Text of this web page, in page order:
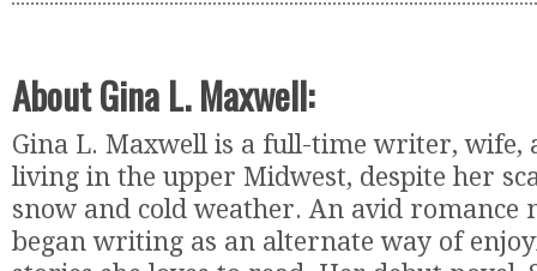
About Gina L. Maxwell:
Gina L. Maxwell is a full-time writer, wife,
living in the upper Midwest, despite her
snow and cold weather. An avid romance
began writing as an alternate way of